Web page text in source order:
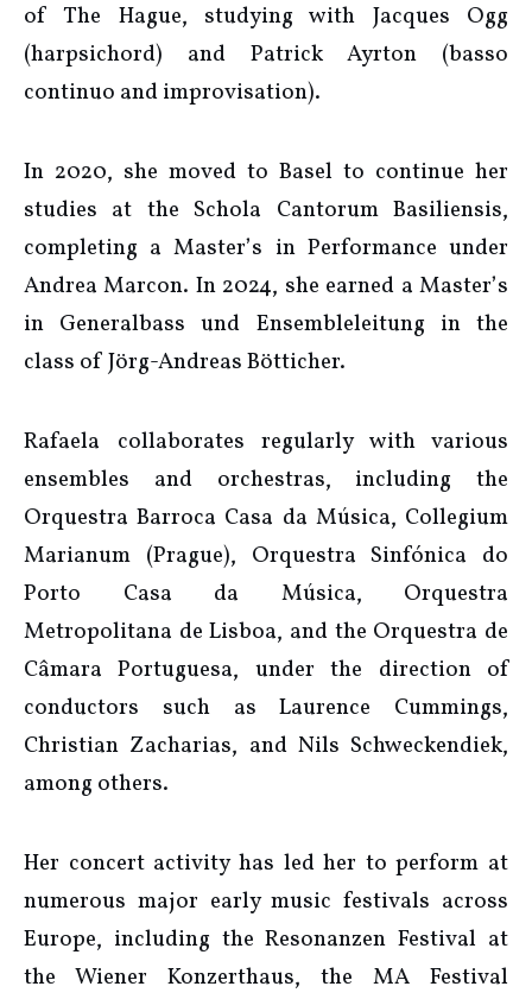
of The Hague, studying with Jacques Ogg
(harpsichord) and Patrick Ayrton (basso
continuo and improvisation).
In 2020, she moved to Basel to continue her
studies at the Schola Cantorum Basiliensis,
completing a Master’s in Performance under
Andrea Marcon. In 2024, she earned a Master’s
in Generalbass und Ensembleleitung in the
class of Jörg-Andreas Bötticher.
Rafaela collaborates regularly with various
ensembles and orchestras, including the
Orquestra Barroca Casa da Música, Collegium
Marianum (Prague), Orquestra Sinfónica do
Porto Casa da Música, Orquestra
Metropolitana de Lisboa, and the Orquestra de
Câmara Portuguesa, under the direction of
conductors such as Laurence Cummings,
Christian Zacharias, and Nils Schweckendiek,
among others.
Her concert activity has led her to perform at
numerous major early music festivals across
Europe, including the Resonanzen Festival at
the Wiener Konzerthaus, the MA Festival